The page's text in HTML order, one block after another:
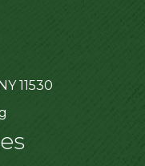
11530